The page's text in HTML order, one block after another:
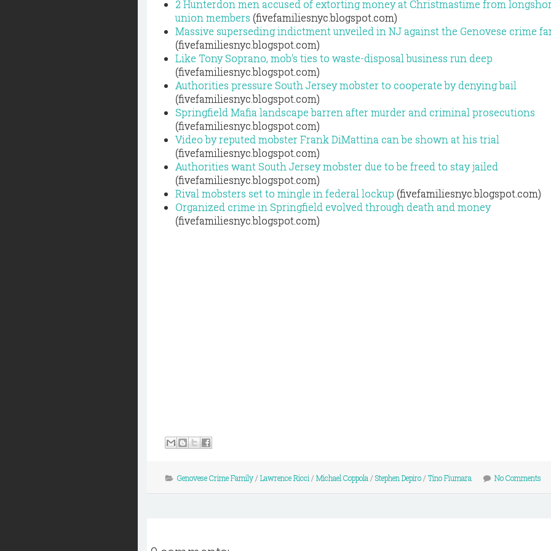
2 Hunterdon men accused of extorting money at Christmastime from
union members (fivefamiliesnyc.blogspot.com)
Massive superseding indictment unveiled in NJ against the Genovese crime
(fivefamiliesnyc.blogspot.com)
Like Tony Soprano, mob's ties to waste-disposal business run deep
(fivefamiliesnyc.blogspot.com)
Authorities pressure South Jersey mobster to cooperate by denying bail
(fivefamiliesnyc.blogspot.com)
Springfield Mafia landscape barren after murder and criminal prosecutions
(fivefamiliesnyc.blogspot.com)
Video by reputed mobster Frank DiMattina can be shown at his trial
(fivefamiliesnyc.blogspot.com)
Authorities want South Jersey mobster due to be freed to stay jailed
(fivefamiliesnyc.blogspot.com)
Rival mobsters set to mingle in federal lockup (fivefamiliesnyc.blogspot.com)
Organized crime in Springfield evolved through death and money
(fivefamiliesnyc.blogspot.com)
Genovese Crime Family/ Lawrence Ricci / Michael Coppola / Stephen Depiro/ Tino Fiumara No Comments